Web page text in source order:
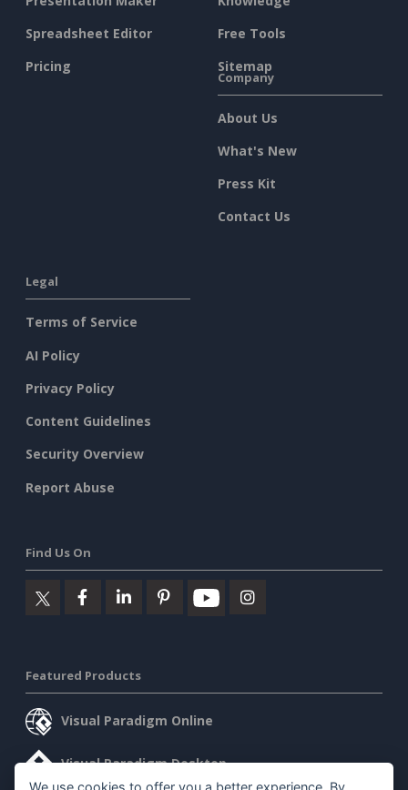
Spreadsheet Editor
Pricing
Free Tools
Sitemap
Company
About Us
What's New
Press Kit
Contact Us
Legal
Terms of Service
AI Policy
Privacy Policy
Content Guidelines
Security Overview
Report Abuse
Find Us On
Featured Products
Visual Paradigm Online
Visual Paradigm Desktop